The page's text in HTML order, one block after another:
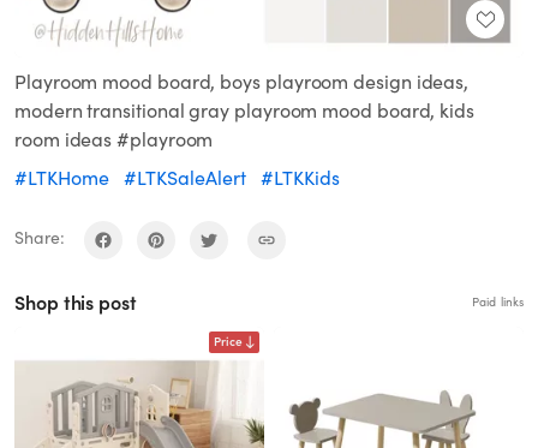
Playroom mood board, boys playroom design ideas,
modern transitional gray playroom mood board, kids
room ideas #playroom
#LTKHome #LTKSaleAlert #LTKKids
Share:
Shop this post Paid links
Price